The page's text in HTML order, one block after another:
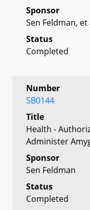
Sponsor
Sen Feldman, et
Status
Completed
Number
SB0144
Title
Health -
Administer
Sponsor
Sen Feldman
Status
Completed